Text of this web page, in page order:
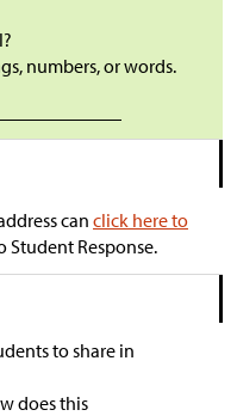
numbers, or words.
can click here to
Student Response.
to share in
does this